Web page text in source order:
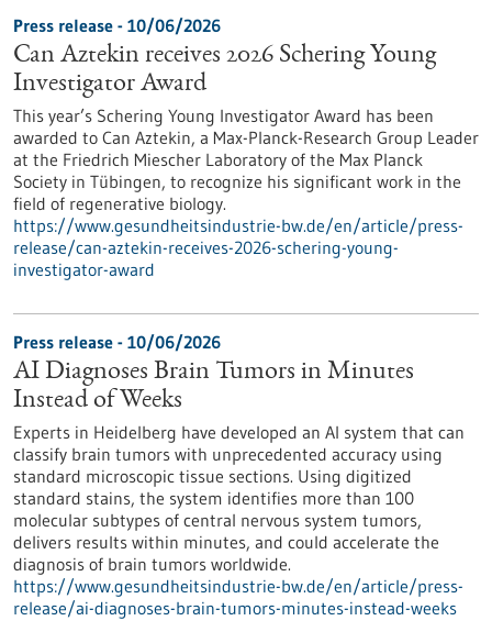
Press release - 10/06/2026
Can Aztekin receives 2026 Schering Young
Investigator Award
This year’s Schering Young Investigator Award has been
awarded to Can Aztekin, a Max-Planck-Research Group Leader
at the Friedrich Miescher Laboratory of the Max Planck
Society in Tübingen, to recognize his significant work in the
field of regenerative biology.
https://www.gesundheitsindustrie-bw.de/en/article/press-
release/can-aztekin-receives-2026-schering-young-
investigator-award
Press release - 10/06/2026
AI Diagnoses Brain Tumors in Minutes
Instead of Weeks
Experts in Heidelberg have developed an AI system that can
classify brain tumors with unprecedented accuracy using
standard microscopic tissue sections. Using digitized
standard stains, the system identifies more than 100
molecular subtypes of central nervous system tumors,
delivers results within minutes, and could accelerate the
diagnosis of brain tumors worldwide.
https://www.gesundheitsindustrie-bw.de/en/article/press-
release/ai-diagnoses-brain-tumors-minutes-instead-weeks